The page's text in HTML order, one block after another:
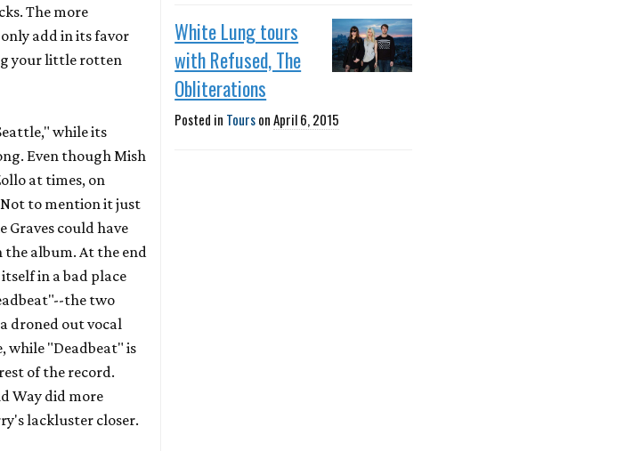
The more
add in its favor
your little rotten
while its
Even though Mish
at times, on
Not to mention it just
Graves could have
album. At the end
in a bad place
the two
droned out vocal
while "Deadbeat" is
of the record.
Way did more
lackluster closer.
White Lung tours
with Refused, The
Obliterations
Posted in ToursonApril 6, 2015